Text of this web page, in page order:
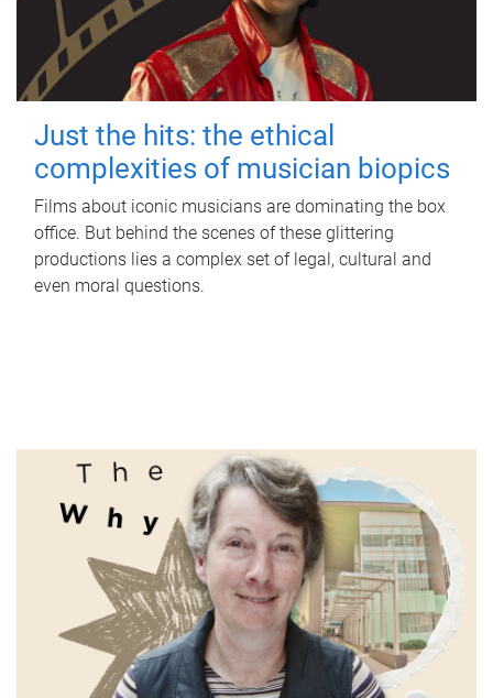
Just the hits: the ethical
complexities of musician biopics
Films about iconic musicians are dominating the box
office. But behind the scenes of these glittering
productions lies a complex set of legal, cultural and
even moral questions.